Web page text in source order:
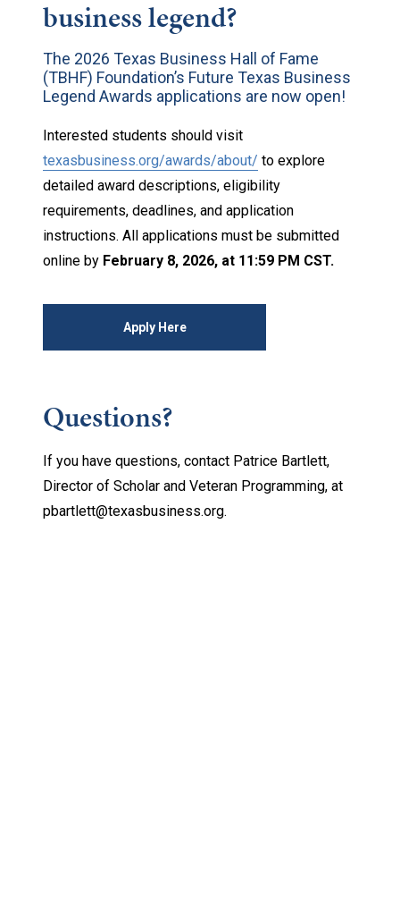
business legend?
The 2026 Texas Business Hall of Fame
(TBHF) Foundation’s Future Texas Business
Legend Awards applications are now open!
Interested students should visit
texasbusiness.org/awards/about/ to explore
detailed award descriptions, eligibility
requirements, deadlines, and application
instructions. All applications must be submitted
online by February 8, 2026, at 11:59 PM CST.
Apply Here
Questions?
If you have questions, contact Patrice Bartlett,
Director of Scholar and Veteran Programming, at
pbartlett@texasbusiness.org.